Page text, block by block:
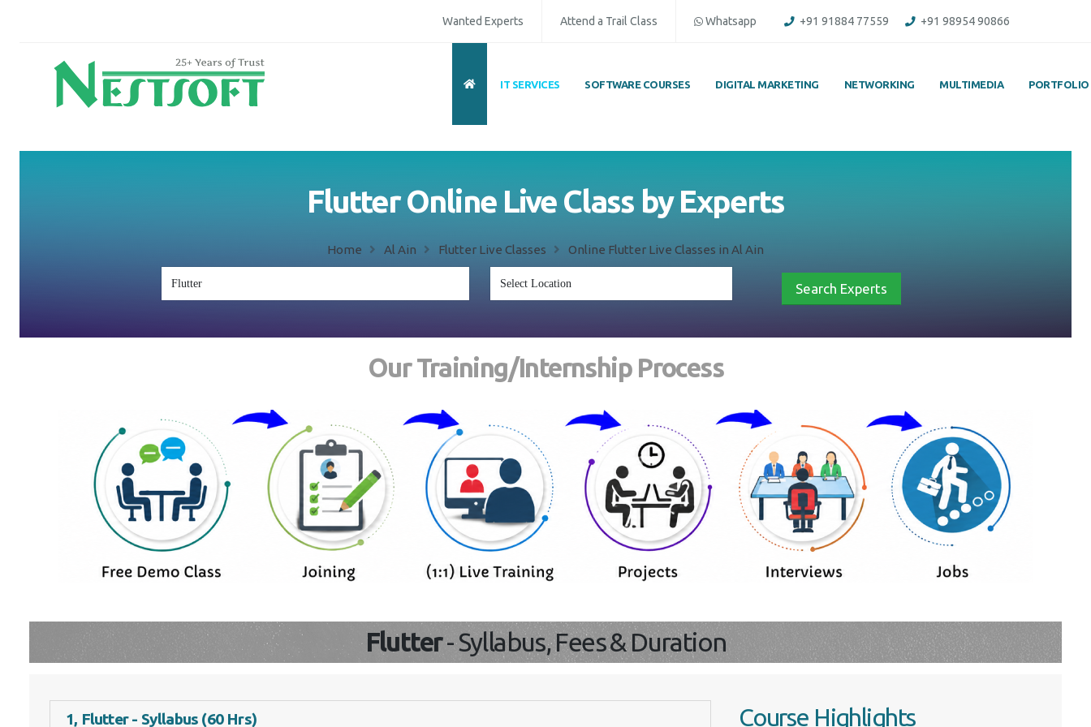
Wanted Experts Attend a Trail Class Whatsapp +91 91884 77559 +91 98954 90866
IT SERVICES SOFTWARE COURSES DIGITAL MARKETING NETWORKING MULTIMEDIA PORTFOLIO
Flutter Online Live Class by Experts
Home Al Ain Flutter Live Classes Online Flutter Live Classes in Al Ain
Search Experts
Our Training/Internship Process
Flutter- Syllabus, Fees & Duration
1, Flutter - Syllabus (60 Hrs) Course Highlights